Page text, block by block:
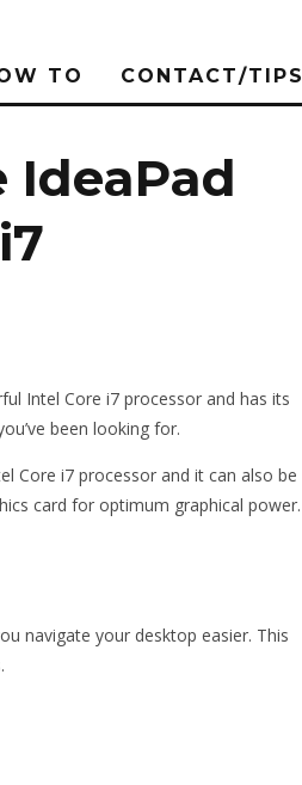
TO CONTACT/TIPS
IdeaPad
Intel Core i7 processor and has its
been looking for.
Core i7 processor and it can also be
card for optimum graphical power.
navigate your desktop easier. This